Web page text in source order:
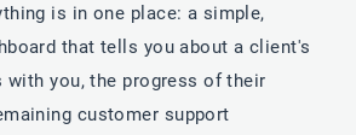
is in one place: a simple,
that tells you about a client's
you, the progress of their
customer support